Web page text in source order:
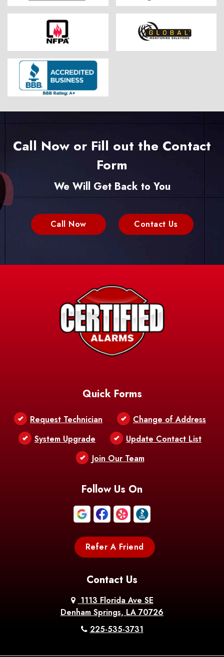
Call Now or Fill out the Contact
Form
We Will Get Back to You
Call Now Contact Us
Quick Forms
Request Technician
Change of Address
System Upgrade
Update Contact List
Join Our Team
Follow Us On
Refer A Friend
Contact Us
1113 Florida Ave SE
Denham Springs, LA 70726
225-535-3731